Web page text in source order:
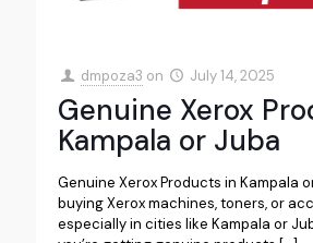
dmpoza3 on July 14, 2025
Genuine Xerox
Kampala or Juba
Genuine Xerox Products in Kampala
buying Xerox machines, toners, or
especially in cities like Kampala or